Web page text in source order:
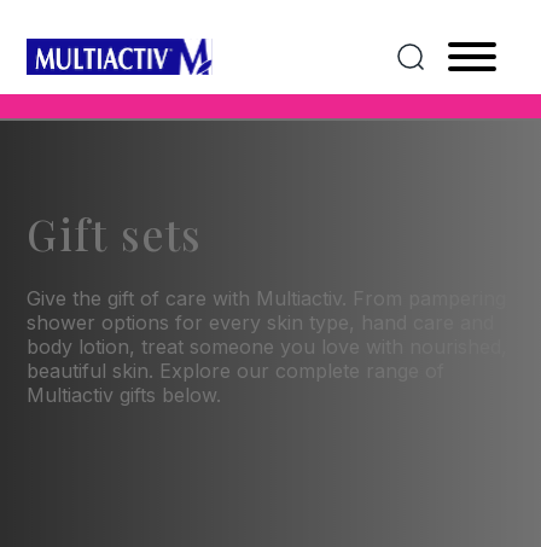
Gift sets
Give the gift of care with Multiactiv. From pampering
shower options for every skin type, hand care and
body lotion, treat someone you love with nourished,
beautiful skin. Explore our complete range of
Multiactiv gifts below.